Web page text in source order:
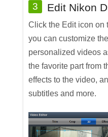
3 Edit Nikon
Click the Edit icon on
you can customize
personalized videos
the favorite part from
effects to the video,
subtitles and more.